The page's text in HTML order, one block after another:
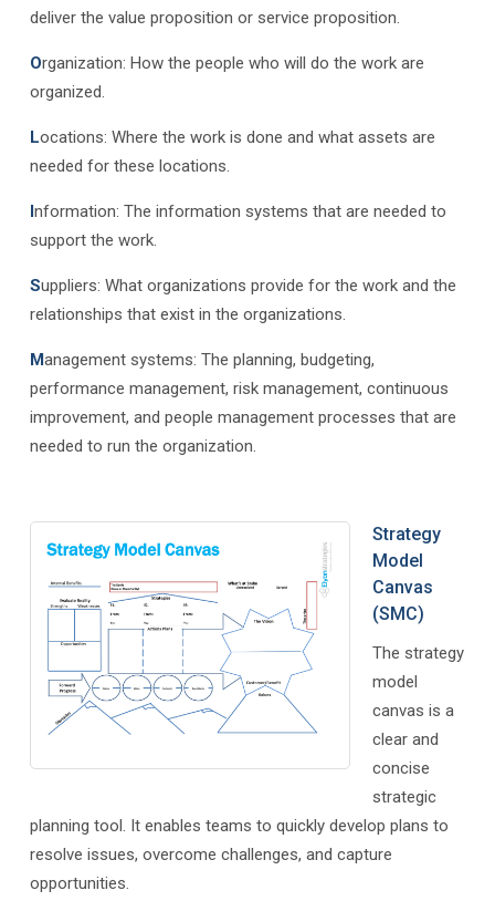
deliver the value proposition or service proposition.
Organization: How the people who will do the work are
organized.
Locations: Where the work is done and what assets are
needed for these locations.
Information: The information systems that are needed to
support the work.
Suppliers: What organizations provide for the work and the
relationships that exist in the organizations.
Management systems: The planning, budgeting,
performance management, risk management, continuous
improvement, and people management processes that are
needed to run the organization.
Strategy
Model
Canvas
(SMC)
The strategy
model
canvas is a
clear and
concise
strategic
planning tool. It enables teams to quickly develop plans to
resolve issues, overcome challenges, and capture
opportunities.